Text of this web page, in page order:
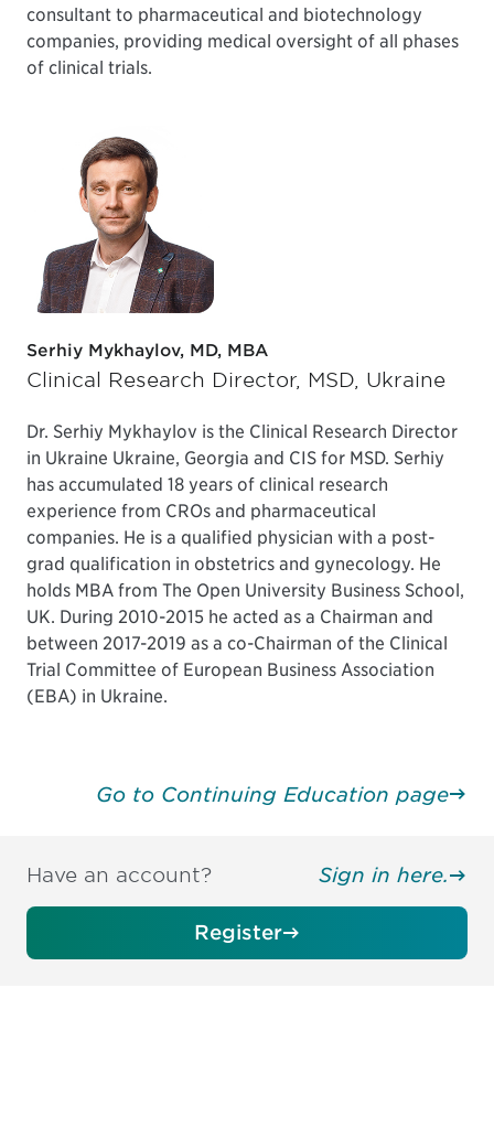
consultant to pharmaceutical and biotechnology
companies, providing medical oversight of all phases
of clinical trials.
Serhiy Mykhaylov, MD, MBA
Clinical Research Director, MSD, Ukraine
Dr. Serhiy Mykhaylov is the Clinical Research Director
in Ukraine Ukraine, Georgia and CIS for MSD. Serhiy
has accumulated 18 years of clinical research
experience from CROs and pharmaceutical
companies. He is a qualified physician with a post-
grad qualification in obstetrics and gynecology. He
holds MBA from The Open University Business School,
UK. During 2010-2015 he acted as a Chairman and
between 2017-2019 as a co-Chairman of the Clinical
Trial Committee of European Business Association
(EBA) in Ukraine.
Go to Continuing Education page
Have an account? Sign in here.
Register